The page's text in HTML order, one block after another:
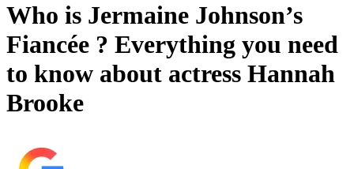
Who is Jermaine Johnson’s
Fiancée ? Everything you need
to know about actress Hannah
Brooke